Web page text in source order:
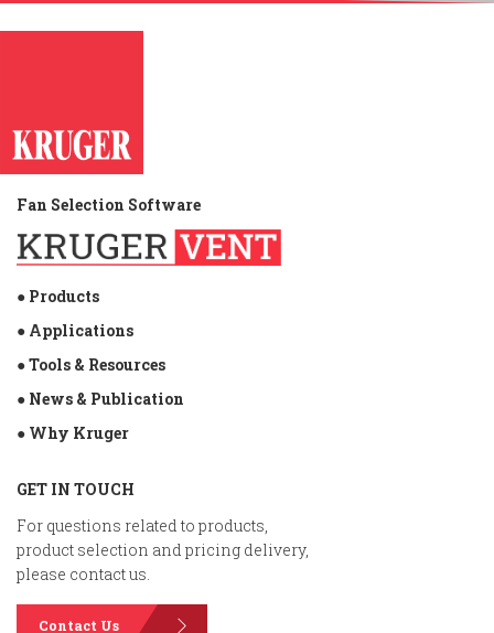
Fan Selection Software
● Products
● Applications
● Tools & Resources
● News & Publication
● Why Kruger
GET IN TOUCH
For questions related to products,
product selection and pricing delivery,
please contact us.
Contact Us